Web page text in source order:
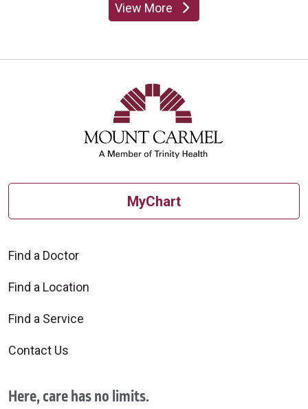
View Moreproviders
MyChart
Find a Doctor
Find a Location
Find a Service
Contact Us
Here, care has no limits.